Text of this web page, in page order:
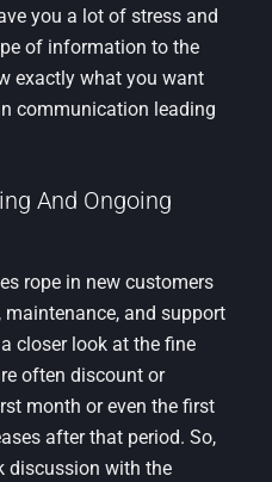
you a lot of stress and
of information to the
exactly what you want
communication leading
And Ongoing
rope in new customers
and support
closer look at the fine
often discount or
month or even the first
after that period. So,
discussion with the